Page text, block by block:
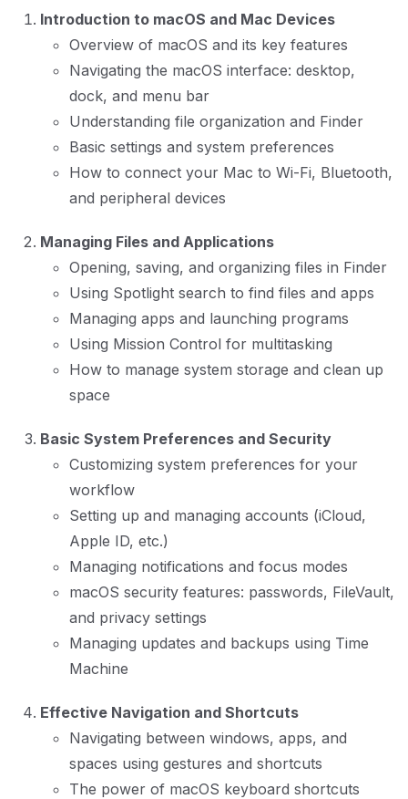
Introduction to macOS and Mac Devices
Overview of macOS and its key features
Navigating the macOS interface: desktop,
dock, and menu bar
Understanding file organization and Finder
Basic settings and system preferences
How to connect your Mac to Wi-Fi, Bluetooth,
and peripheral devices
Managing Files and Applications
Opening, saving, and organizing files in Finder
Using Spotlight search to find files and apps
Managing apps and launching programs
Using Mission Control for multitasking
How to manage system storage and clean up
space
Basic System Preferences and Security
Customizing system preferences for your
workflow
Setting up and managing accounts (iCloud,
Apple ID, etc.)
Managing notifications and focus modes
macOS security features: passwords, FileVault,
and privacy settings
Managing updates and backups using Time
Machine
Effective Navigation and Shortcuts
Navigating between windows, apps, and
spaces using gestures and shortcuts
The power of macOS keyboard shortcuts